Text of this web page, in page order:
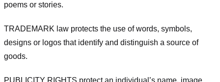
poems or stories.
TRADEMARK law protects the use of words, symbols,
designs or logos that identify and distinguish a source of
goods.
PUBLICITY RIGHTS protect an individual’s name, image